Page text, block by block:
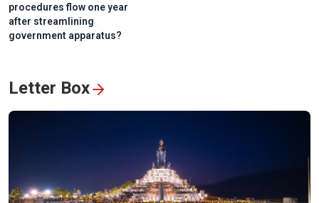
Hanoi exhibition honors Vietnam’s revolutionary press
procedures flow one year
after streamlining
government apparatus?
Letter Box